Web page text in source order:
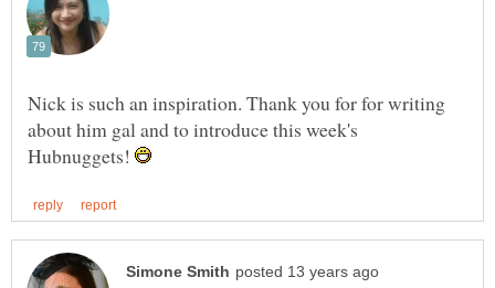
Nick is such an inspiration. Thank you for for writing
about him gal and to introduce this week's
Hubnuggets!